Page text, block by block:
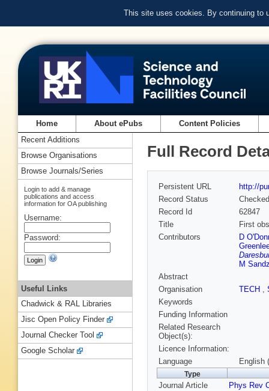
This site uses cookies. By continuing to
Home About ePubs Content Policies
Full Record
Persistent URL
http://
Record Status
Checked
Record Id
62847
Title
First
Contributors
D
M
Abstract
Organisation
TECH ,
Keywords
Funding Information
Related Research
Object(s):
Licence Information:
Language
English
Type
Journal Article Phys Rev
Recent Additions
Browse Organisations
Browse Journals/Series
Login to add & manage
publications and access
information for OA publishing
Username:
Password:
Useful Links
Chadwick & RAL Libraries
Jisc Open Policy Finder
Journal Checker Tool
Google Scholar